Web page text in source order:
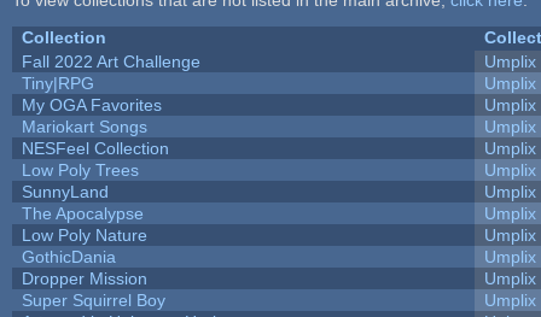
Collection
Fall 2022 Art Challenge
Umplix
Tiny|RPG
Umplix
My OGA Favorites
Umplix
Mariokart Songs
Umplix
NESFeel Collection
Umplix
Low Poly Trees
Umplix
SunnyLand
Umplix
The Apocalypse
Umplix
Low Poly Nature
Umplix
GothicDania
Umplix
Dropper Mission
Umplix
Super Squirrel Boy
Umplix